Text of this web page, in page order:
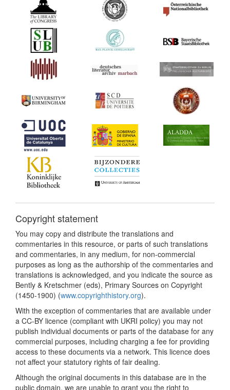
Copyright statement
You may copy and distribute the translations and
commentaries in this resource, or parts of such translations
and commentaries, in any medium, for non-commercial
purposes as long as the authorship of the commentaries and
translations is acknowledged, and you indicate the source as
Bently & Kretschmer (eds), Primary Sources on Copyright
(1450-1900) (www.copyrighthistory.org).
With the exception of commentaries that are available under
a CC-BY licence (compliant with UKRI policy) you may not
publish individual documents or parts of the database for any
commercial purposes, including charging a fee for providing
access to these documents via a network. This licence does
not affect your statutory rights of fair dealing.
Although the original documents in this database are in the
public domain, we are unable to grant you the right to